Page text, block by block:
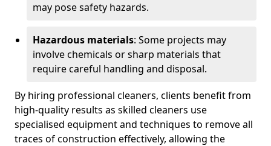
may pose safety hazards.
Hazardous materials: Some projects may
involve chemicals or sharp materials that
require careful handling and disposal.
By hiring professional cleaners, clients benefit from
high-quality results as skilled cleaners use
specialised equipment and techniques to remove all
traces of construction effectively, allowing the